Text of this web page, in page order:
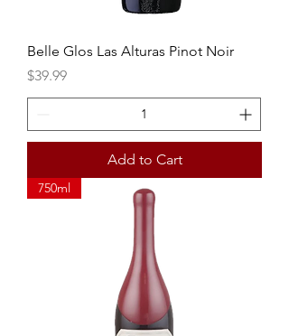
Belle Glos Las Alturas Pinot Noir
Price
$39.99
Add to Cart
750ml